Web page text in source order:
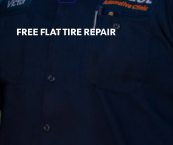
FREE FLAT TIRE REPAIR